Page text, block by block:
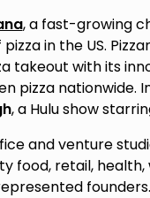
, a fast-growing
in the US.
takeout with its
pizza nationwide.
, a Hulu show
and venture
food, retail, health,
founders.